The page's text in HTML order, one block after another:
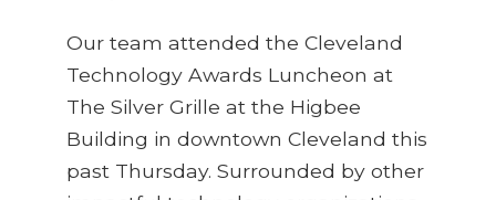
Our team attended the Cleveland
Technology Awards Luncheon at
The Silver Grille at the Higbee
Building in downtown Cleveland this
past Thursday. Surrounded by other